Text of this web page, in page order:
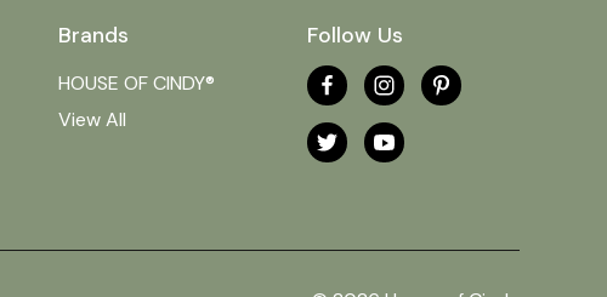
Brands
HOUSE OF CINDY®
View All
Follow Us